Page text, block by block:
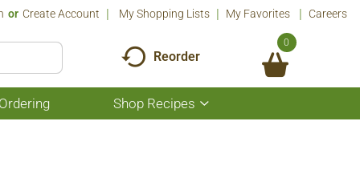
Or Create Account My Shopping Lists My Favorites Careers
Reorder
0
Shop Recipes
Show
submenu